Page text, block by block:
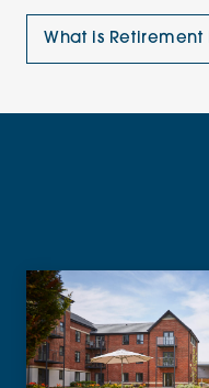
What is Retirement